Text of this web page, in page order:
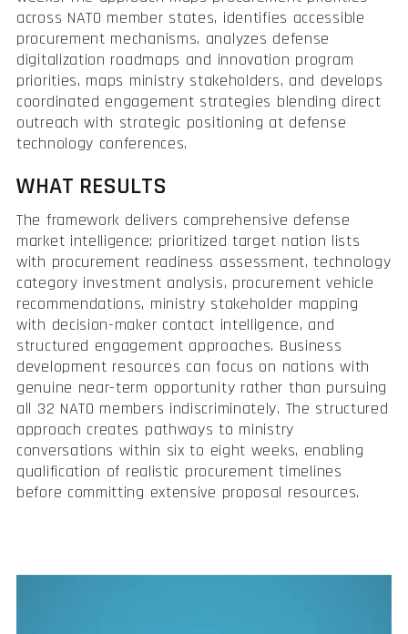
across NATO member states, identifies accessible
procurement mechanisms, analyzes defense
digitalization roadmaps and innovation program
priorities, maps ministry stakeholders, and develops
coordinated engagement strategies blending direct
outreach with strategic positioning at defense
technology conferences.
WHAT RESULTS
The framework delivers comprehensive defense
market intelligence: prioritized target nation lists
with procurement readiness assessment, technology
category investment analysis, procurement vehicle
recommendations, ministry stakeholder mapping
with decision-maker contact intelligence, and
structured engagement approaches. Business
development resources can focus on nations with
genuine near-term opportunity rather than pursuing
all 32 NATO members indiscriminately. The structured
approach creates pathways to ministry
conversations within six to eight weeks, enabling
qualification of realistic procurement timelines
before committing extensive proposal resources.